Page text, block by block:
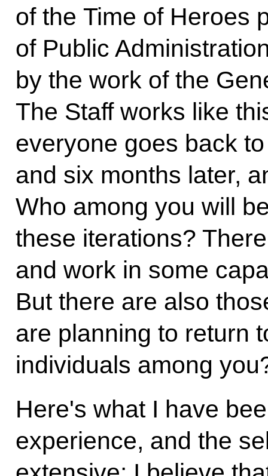
of the Time of Heroes
of Public
by the work of the
The Staff works like
everyone goes back
and six months later,
Who among you will
these iterations?
and work in some
But there are also
are planning to return
individuals among
Here's what I have
experience, and the